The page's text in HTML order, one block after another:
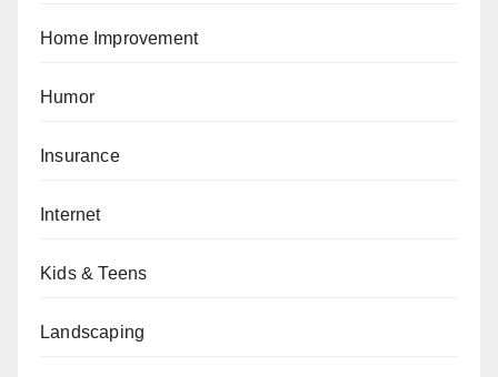
Home Improvement
Humor
Insurance
Internet
Kids & Teens
Landscaping